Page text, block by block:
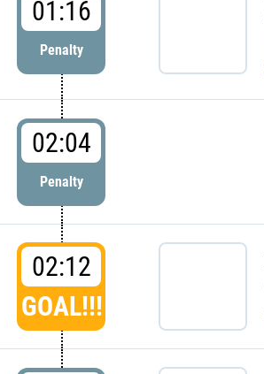
01:16
Penalty
02:04
Penalty
02:12
GOAL!!!